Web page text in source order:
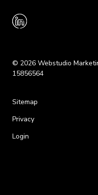
© 2026 Webstudio
15856564
Sitemap
Privacy
Login